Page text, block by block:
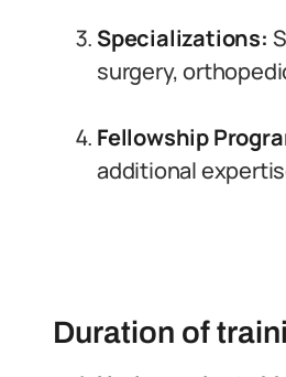
Specializations:
surgery,
Fellowship
additional
Duration of